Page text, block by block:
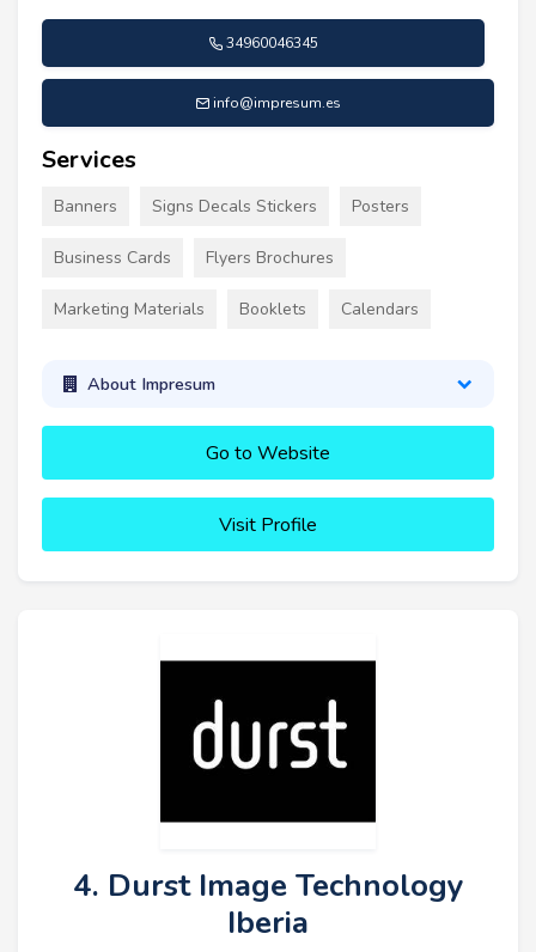
34960046345
info@impresum.es
Services
Banners Signs Decals Stickers Posters
Business Cards Flyers Brochures
Marketing Materials Booklets Calendars
About Impresum
Go to Website
Visit Profile
4. Durst Image Technology
Iberia